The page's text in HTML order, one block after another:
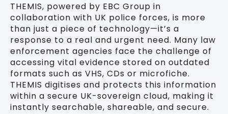
THEMIS, powered by EBC Group in
collaboration with UK police forces, is more
than just a piece of technology—it’s a
response to a real and urgent need. Many law
enforcement agencies face the challenge of
accessing vital evidence stored on outdated
formats such as VHS, CDs or microfiche.
THEMIS digitises and protects this information
within a secure UK-sovereign cloud, making it
instantly searchable, shareable, and secure.